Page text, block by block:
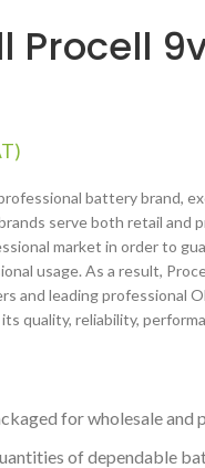
Procell
battery brand,
serve both retail and
market in order to
usage. As a result,
and leading professional
quality, reliability,
for wholesale and
of dependable